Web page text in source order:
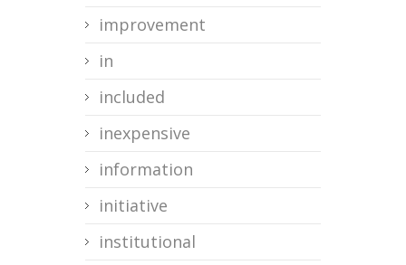
improvement
in
included
inexpensive
information
initiative
institutional